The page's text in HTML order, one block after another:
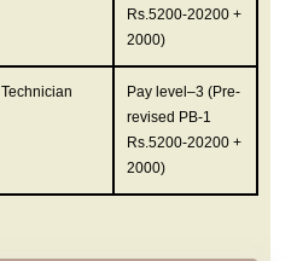
Rs.5200-20200 +
2000)
Technician
Pay level–3 (Pre-
revised PB-1
Rs.5200-20200 +
2000)